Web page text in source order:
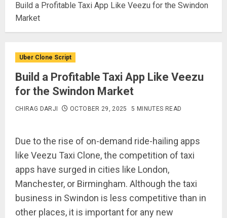
Build a Profitable Taxi App Like Veezu for the Swindon
Market
Uber Clone Script
Build a Profitable Taxi App Like Veezu
for the Swindon Market
CHIRAG DARJI OCTOBER 29, 2025 5 MINUTES READ
Due to the rise of on-demand ride-hailing apps
like Veezu Taxi Clone, the competition of taxi
apps have surged in cities like London,
Manchester, or Birmingham. Although the taxi
business in Swindon is less competitive than in
other places, it is important for any new